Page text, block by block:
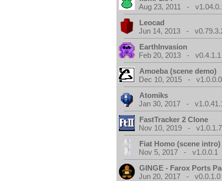
Aug 23, 2011 -
Leocad
Jun 14, 2013 -
EarthInvasion
Feb 20, 2013 - v0.4.1.1
Amoeba (scene demo)
Dec 10, 2015 - v1.0.0.0
Atomiks
Jan 30, 2017 -
FastTracker 2 Clone
Nov 10, 2019 - v1.0.1.7
Fiat Homo (scene intro)
Nov 5, 2017 - v1.0.0.1
GINGE - Farox Ports
Jun 20, 2017 - v0.0.1.0